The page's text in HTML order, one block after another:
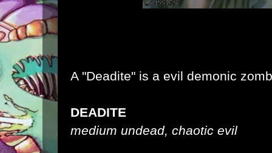
A "Deadite" is a evil demonic
DEADITE
medium undead, chaotic evil